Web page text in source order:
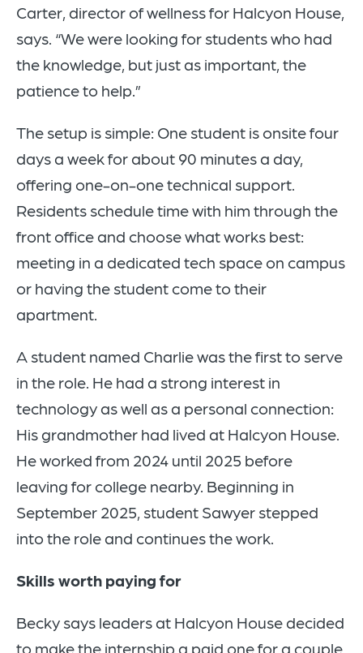
Carter, director of wellness for Halcyon House,
says. “We were looking for students who had
the knowledge, but just as important, the
patience to help.”
The setup is simple: One student is onsite four
days a week for about 90 minutes a day,
offering one-on-one technical support.
Residents schedule time with him through the
front office and choose what works best:
meeting in a dedicated tech space on campus
or having the student come to their
apartment.
A student named Charlie was the first to serve
in the role. He had a strong interest in
technology as well as a personal connection:
His grandmother had lived at Halcyon House.
He worked from 2024 until 2025 before
leaving for college nearby. Beginning in
September 2025, student Sawyer stepped
into the role and continues the work.
Skills worth paying for
Becky says leaders at Halcyon House decided
to make the internship a paid one for a couple